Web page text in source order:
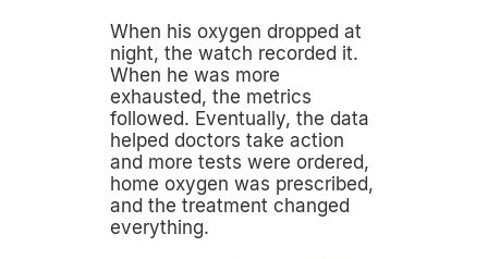
When his oxygen dropped at
night, the watch recorded it.
When he was more
exhausted, the metrics
followed. Eventually, the data
helped doctors take action
and more tests were ordered,
home oxygen was prescribed,
and the treatment changed
everything.